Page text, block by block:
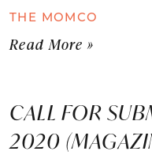
THE MOMCO
Read More »
CALL FOR
2020